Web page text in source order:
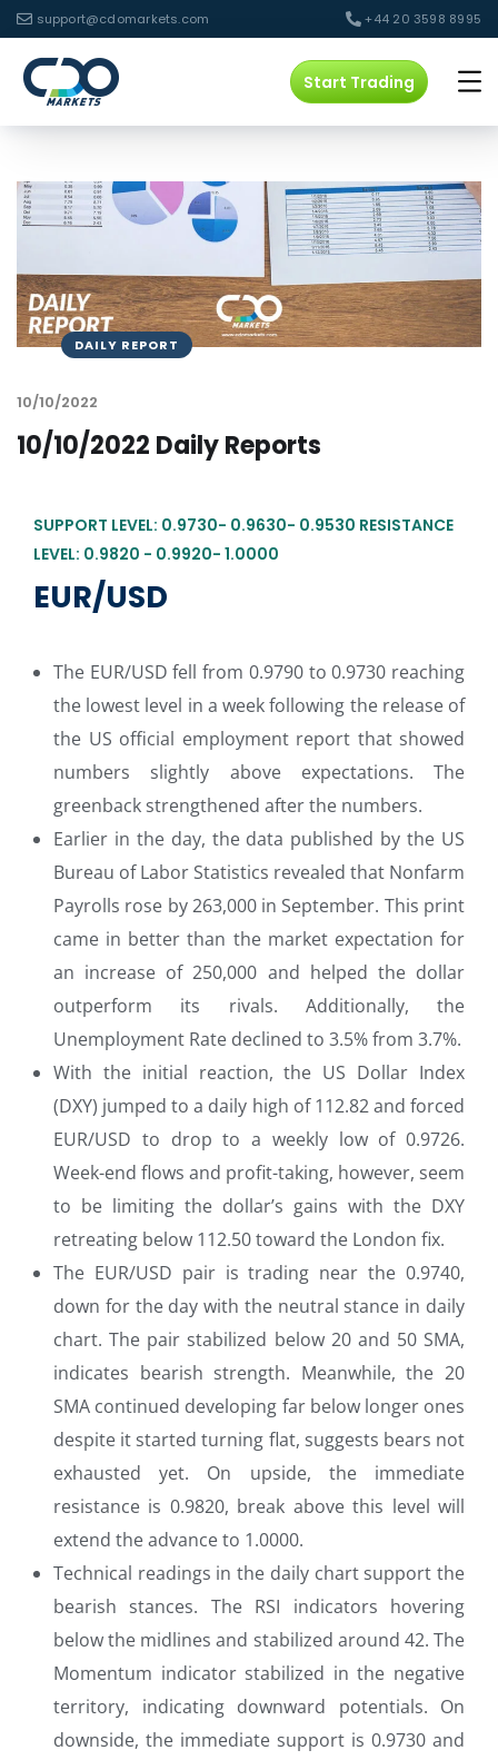
support@cdomarkets.com +44 20 3598 8995
Start Trading
DAILY REPORT
10/10/2022
10/10/2022 Daily Reports
SUPPORT LEVEL: 0.9730- 0.9630- 0.9530 RESISTANCE
LEVEL: 0.9820 - 0.9920- 1.0000
EUR/USD
The EUR/USD fell from 0.9790 to 0.9730 reaching
the lowest level in a week following the release of
the US official employment report that showed
numbers slightly above expectations. The
greenback strengthened after the numbers.
Earlier in the day, the data published by the US
Bureau of Labor Statistics revealed that Nonfarm
Payrolls rose by 263,000 in September. This print
came in better than the market expectation for
an increase of 250,000 and helped the dollar
outperform its rivals. Additionally, the
Unemployment Rate declined to 3.5% from 3.7%.
With the initial reaction, the US Dollar Index
(DXY) jumped to a daily high of 112.82 and forced
EUR/USD to drop to a weekly low of 0.9726.
Week-end flows and profit-taking, however, seem
to be limiting the dollar’s gains with the DXY
retreating below 112.50 toward the London fix.
The EUR/USD pair is trading near the 0.9740,
down for the day with the neutral stance in daily
chart. The pair stabilized below 20 and 50 SMA,
indicates bearish strength. Meanwhile, the 20
SMA continued developing far below longer ones
despite it started turning flat, suggests bears not
exhausted yet. On upside, the immediate
resistance is 0.9820, break above this level will
extend the advance to 1.0000.
Technical readings in the daily chart support the
bearish stances. The RSI indicators hovering
below the midlines and stabilized around 42. The
Momentum indicator stabilized in the negative
territory, indicating downward potentials. On
downside, the immediate support is 0.9730 and